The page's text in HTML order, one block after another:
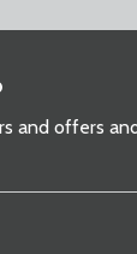
and offers